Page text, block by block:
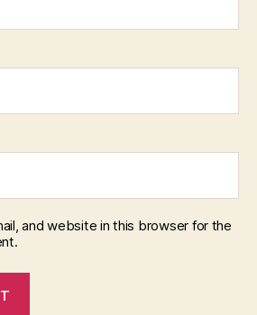
and website in this browser for the